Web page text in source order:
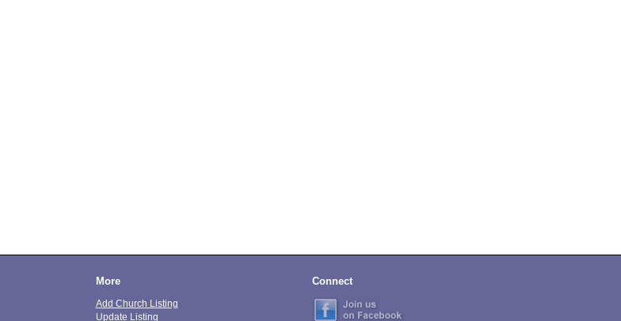
More
Add Church Listing
Update Listing
Connect